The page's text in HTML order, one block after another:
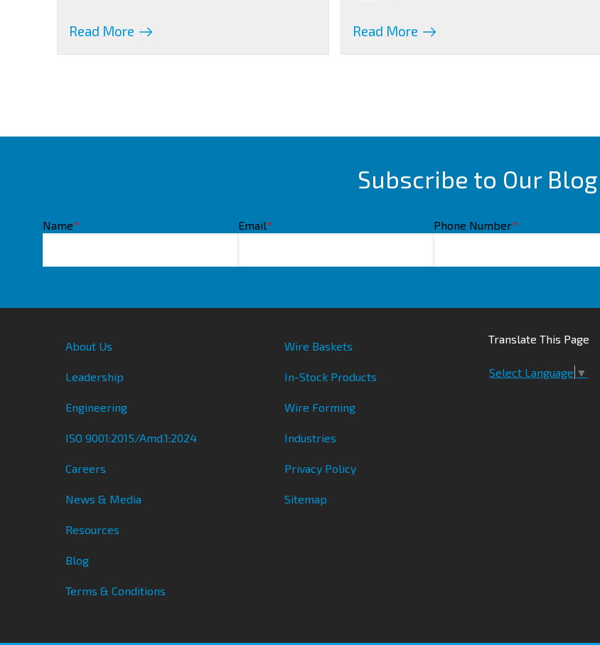
Read More Read More
Subscribe to Our Blog
Name* Email* Phone Number*
About Us
Leadership
Engineering
ISO 9001:2015/Amd.1:2024
Careers
News & Media
Resources
Blog
Terms & Conditions
Wire Baskets
In-Stock Products
Wire Forming
Industries
Privacy Policy
Sitemap
Translate This Page
Select Language ▼